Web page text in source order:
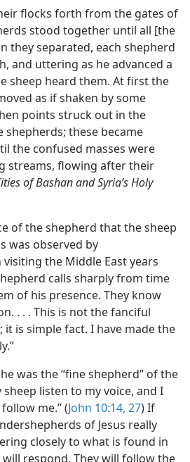
flocks forth from the gates of
stood together until all [the
they separated, each shepherd
and uttering as he advanced a
sheep heard them. At first the
as if shaken by some
points struck out in the
these became
the confused masses were
streams, flowing after their
of Bashan and Syria’s Holy
of the shepherd that the sheep
was observed by
the Middle East years
calls sharply from time
of his presence. They know
. . . This is not the fanciful
it is simple fact. I have made the
was the “fine shepherd” of the
sheep listen to my voice, and I
me.” (John 10:14, 27) If
of Jesus really
closely to what is found in
will respond. They will follow the